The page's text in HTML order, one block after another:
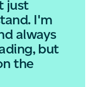
just
I'm
always
but
the